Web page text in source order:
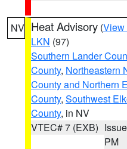
NV Heat Advisory (View
LKN (97)
Southern Lander
County, Northeastern
County and Northern
County, Southwest
County, in NV
VTEC# 7 (EXB)
PM